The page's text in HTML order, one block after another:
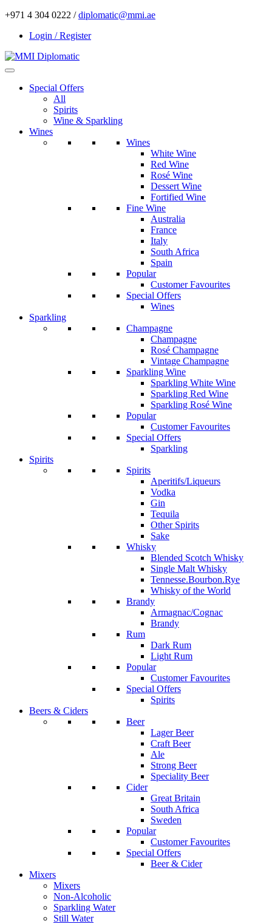
+971 4 304 0222 /diplomatic@mmi.ae
Login / Register
Special Offers
All
Spirits
Wine & Sparkling
Wines
Wines
White Wine
Red Wine
Rosé Wine
Dessert Wine
Fortified Wine
Fine Wine
Australia
France
Italy
South Africa
Spain
Popular
Customer Favourites
Special Offers
Wines
Sparkling
Champagne
Champagne
Rosé Champagne
Vintage Champagne
Sparkling Wine
Sparkling White Wine
Sparkling Red Wine
Sparkling Rosé Wine
Popular
Customer Favourites
Special Offers
Sparkling
Spirits
Spirits
Aperitifs/Liqueurs
Vodka
Gin
Tequila
Other Spirits
Sake
Whisky
Blended Scotch Whisky
Single Malt Whisky
Tennesse.Bourbon.Rye
Whisky of the World
Brandy
Armagnac/Cognac
Brandy
Rum
Dark Rum
Light Rum
Popular
Customer Favourites
Special Offers
Spirits
Beers & Ciders
Beer
Lager Beer
Craft Beer
Ale
Strong Beer
Speciality Beer
Cider
Great Britain
South Africa
Sweden
Popular
Customer Favourites
Special Offers
Beer & Cider
Mixers
Mixers
Non-Alcoholic
Sparkling Water
Still Water